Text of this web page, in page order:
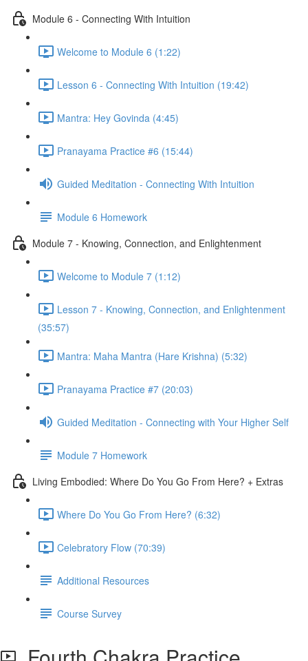
Module 6 - Connecting With Intuition
Welcome to Module 6 (1:22)
Lesson 6 - Connecting With Intuition (19:42)
Mantra: Hey Govinda (4:45)
Pranayama Practice #6 (15:44)
Guided Meditation - Connecting With Intuition
Module 6 Homework
Module 7 - Knowing, Connection, and Enlightenment
Welcome to Module 7 (1:12)
Lesson 7 - Knowing, Connection, and Enlightenment
(35:57)
Mantra: Maha Mantra (Hare Krishna) (5:32)
Pranayama Practice #7 (20:03)
Guided Meditation - Connecting with Your Higher Self
Module 7 Homework
Living Embodied: Where Do You Go From Here? + Extras
Where Do You Go From Here? (6:32)
Celebratory Flow (70:39)
Additional Resources
Course Survey